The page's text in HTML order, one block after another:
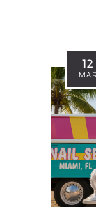
12
MAR